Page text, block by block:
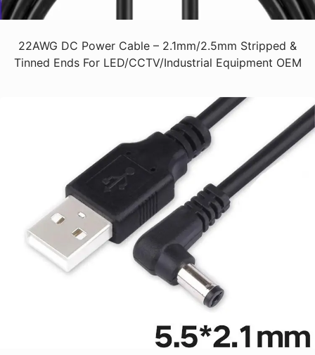
22AWG DC Power Cable – 2.1mm/2.5mm Stripped &
Tinned Ends For LED/CCTV/Industrial Equipment OEM